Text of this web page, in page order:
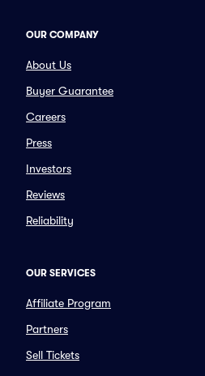
OUR COMPANY
About Us
Buyer Guarantee
Careers
Press
Investors
Reviews
Reliability
OUR SERVICES
Affiliate Program
Partners
Sell Tickets